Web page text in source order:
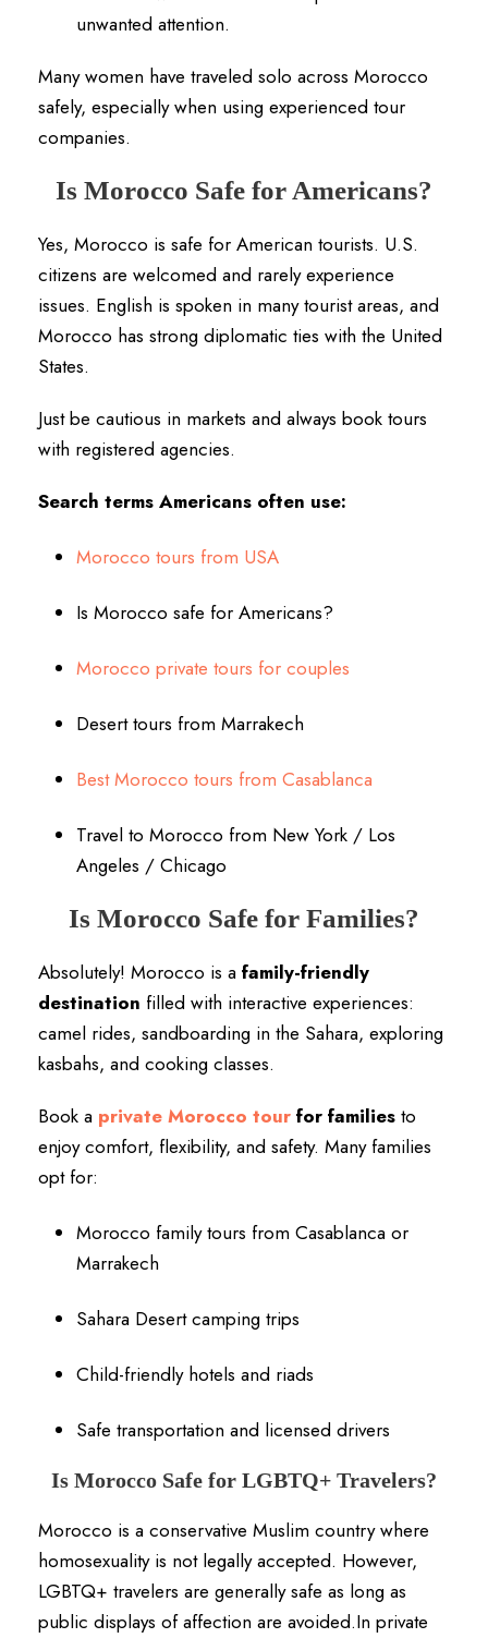
unwanted attention.
Many women have traveled solo across Morocco
safely, especially when using experienced tour
companies.
Is Morocco Safe for Americans?
Yes, Morocco is safe for American tourists. U.S.
citizens are welcomed and rarely experience
issues. English is spoken in many tourist areas, and
Morocco has strong diplomatic ties with the United
States.
Just be cautious in markets and always book tours
with registered agencies.
Search terms Americans often use:
Morocco tours from USA
Is Morocco safe for Americans?
Morocco private tours for couples
Desert tours from Marrakech
Best Morocco tours from Casablanca
Travel to Morocco from New York / Los
Angeles / Chicago
Is Morocco Safe for Families?
Absolutely! Morocco is a family-friendly
destination filled with interactive experiences:
camel rides, sandboarding in the Sahara, exploring
kasbahs, and cooking classes.
Book a private Morocco tour for families to
enjoy comfort, flexibility, and safety. Many families
opt for:
Morocco family tours from Casablanca or
Marrakech
Sahara Desert camping trips
Child-friendly hotels and riads
Safe transportation and licensed drivers
Is Morocco Safe for LGBTQ+ Travelers?
Morocco is a conservative Muslim country where
homosexuality is not legally accepted. However,
LGBTQ+ travelers are generally safe as long as
public displays of affection are avoided.In private